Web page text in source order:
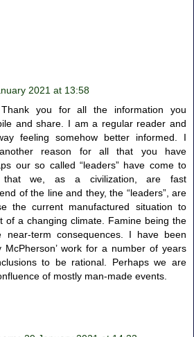
2021 at 13:58
you for all the information you
and share. I am a regular reader and
feeling somehow better informed. I
reason for all that you have
our so called “leaders” have come to
that we, as a civilization, are fast
of the line and they, the “leaders”, are
the current manufactured situation to
of a changing climate. Famine being the
term consequences. I have been
McPherson’ work for a number of years
to be rational. Perhaps we are
of mostly man-made events.